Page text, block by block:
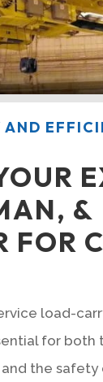
AND
&
FOR
load-
for
the safety